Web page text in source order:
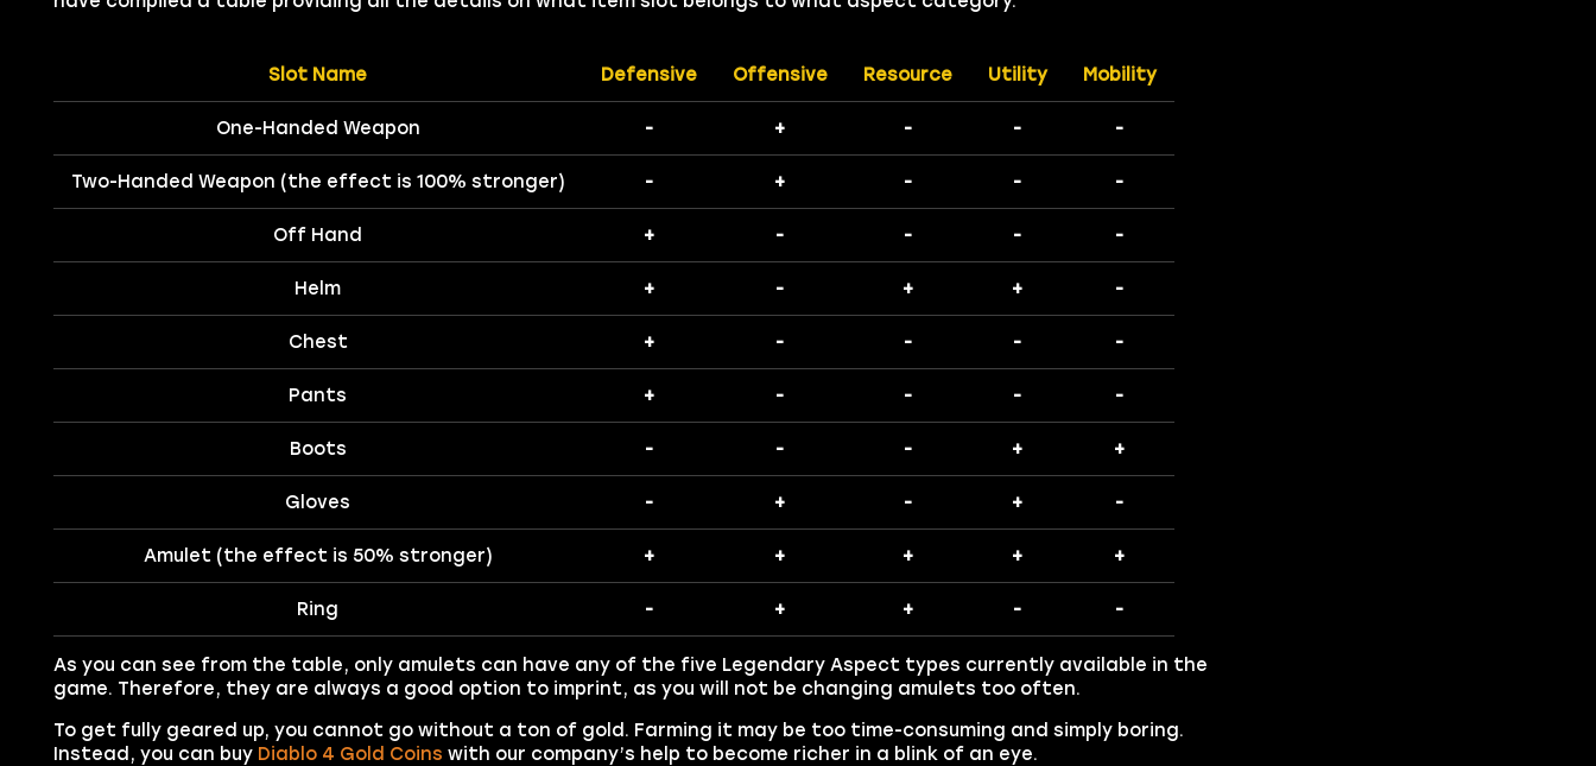
Slot Name Defensive Offensive Resource Utility Mobility
One-Handed Weapon - + - - -
Two-Handed Weapon (the effect is 100% stronger) - + - - -
Off Hand + - - - -
Helm + - + + -
Chest + - - - -
Pants + - - - -
Boots - - - + +
Gloves - + - + -
Amulet (the effect is 50% stronger) + + + + +
Ring - + + - -
As you can see from the table, only amulets can have any of the five Legendary Aspect types currently available in the
game. Therefore, they are always a good option to imprint, as you will not be changing amulets too often.
To get fully geared up, you cannot go without a ton of gold. Farming it may be too time-consuming and simply boring.
Instead, you can buy Diablo 4 Gold Coins with our company’s help to become richer in a blink of an eye.